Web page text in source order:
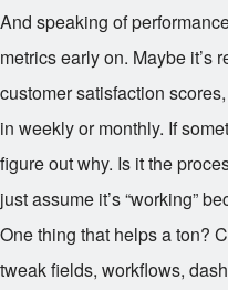
And speaking of
metrics early on. Maybe it’s
customer satisfaction
in weekly or monthly. If
figure out why. Is it the
just assume it’s “working”
One thing that helps a ton?
tweak fields, workflows,